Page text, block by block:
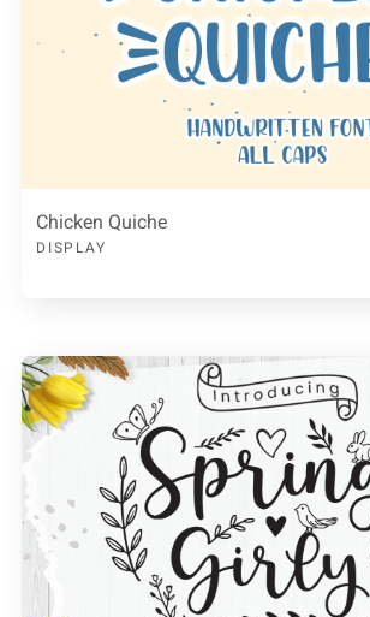
Chicken Quiche
DISPLAY